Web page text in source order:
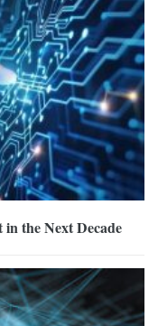
the Next Decade